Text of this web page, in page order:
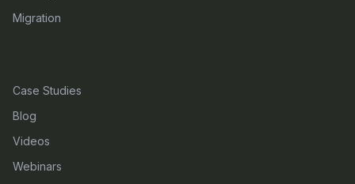
Migration
Case Studies
Blog
Videos
Webinars